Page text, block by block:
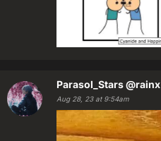
Parasol_Stars@rainx
Aug 28, 23 at 9:54am